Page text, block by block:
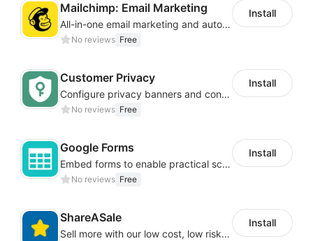
Mailchimp: Email Marketing
All-in-one email marketing and automation platform
No reviews Free
Install
Customer Privacy
Configure privacy banners and consumer data controls for EU/USA compliance
No reviews Free
Install
Google Forms
Embed forms to enable practical scenarios like price inquiry
No reviews Free
Install
ShareASale
Sell more with our low cost, low risk affiliate solution
Install